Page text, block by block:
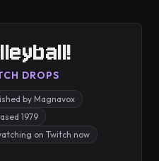
DROPS
by Magnavox
1979
on Twitch now